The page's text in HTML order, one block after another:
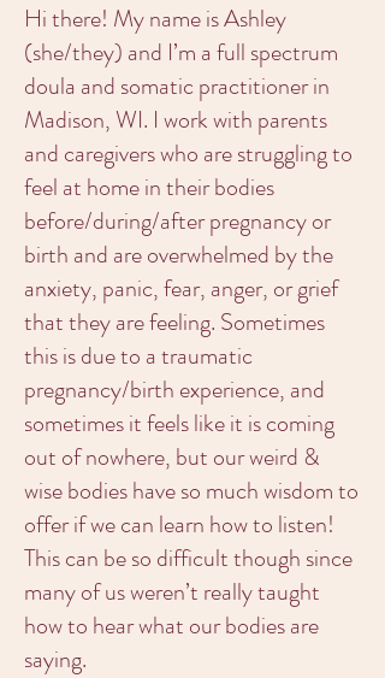
Hi there! My name is Ashley
(she/they) and I’m a full spectrum
doula and somatic practitioner in
Madison, WI. I work with parents
and caregivers who are struggling to
feel at home in their bodies
before/during/after pregnancy or
birth and are overwhelmed by the
anxiety, panic, fear, anger, or grief
that they are feeling. Sometimes
this is due to a traumatic
pregnancy/birth experience, and
sometimes it feels like it is coming
out of nowhere, but our weird &
wise bodies have so much wisdom to
offer if we can learn how to listen!
This can be so difficult though since
many of us weren’t really taught
how to hear what our bodies are
saying.